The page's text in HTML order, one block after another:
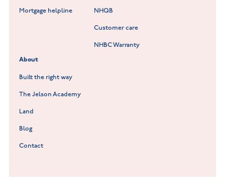
Lockley Gardens at Nuneaton
Hookhill Reach at Shepshed
Willowmere at Sileby
Mortgage helpline NHQB
Customer care
NHBC Warranty
About
Built the right way
The Jelson Academy
Land
Blog
Contact